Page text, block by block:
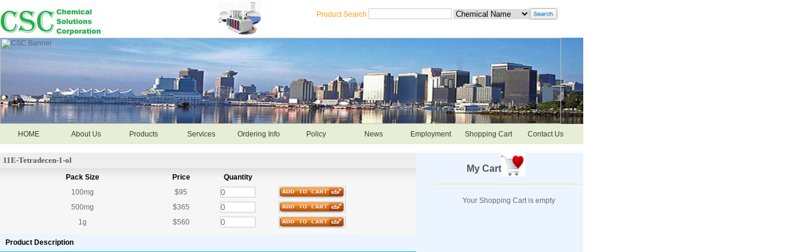
Product Search
HOME About Us Products Services Ordering Info Policy News Employment Shopping Cart Contact Us
11E-Tetradecen-1-ol
Pack Size Price
Quantity
100mg
$95
500mg
$365
1g
$560
Product Description
My Cart
Your Shopping Cart is empty